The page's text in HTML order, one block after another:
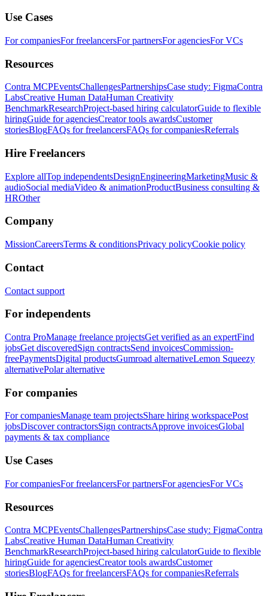
Use Cases
For companiesFor freelancersFor partnersFor agenciesFor VCs
Resources
Contra MCPEventsChallengesPartnershipsCase study: FigmaContra
LabsCreative Human DataHuman Creativity
BenchmarkResearchProject-based hiring calculatorGuide to flexible
hiringGuide for agenciesCreator tools awardsCustomer
storiesBlogFAQs for freelancersFAQs for companiesReferrals
Hire Freelancers
Explore allTop independentsDesignEngineeringMarketingMusic &
audioSocial mediaVideo & animationProductBusiness consulting &
HROther
Company
MissionCareersTerms & conditionsPrivacy policyCookie policy
Contact
Contact support
For independents
Contra ProManage freelance projectsGet verified as an expertFind
jobsGet discoveredSign contractsSend invoicesCommission-
freePaymentsDigital productsGumroad alternativeLemon Squeezy
alternativePolar alternative
For companies
For companiesManage team projectsShare hiring workspacePost
jobsDiscover contractorsSign contractsApprove invoicesGlobal
payments & tax compliance
Use Cases
For companiesFor freelancersFor partnersFor agenciesFor VCs
Resources
Contra MCPEventsChallengesPartnershipsCase study: FigmaContra
LabsCreative Human DataHuman Creativity
BenchmarkResearchProject-based hiring calculatorGuide to flexible
hiringGuide for agenciesCreator tools awardsCustomer
storiesBlogFAQs for freelancersFAQs for companiesReferrals